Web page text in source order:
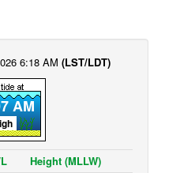
6:18 AM (LST/LDT)
AM
Height (MLLW)